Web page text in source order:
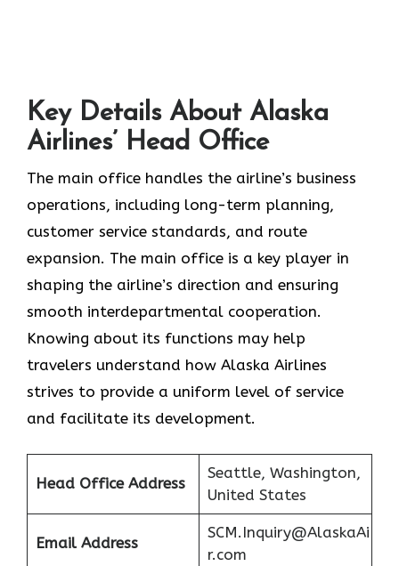
Key Details About Alaska
Airlines’ Head Office
The main office handles the airline’s business
operations, including long-term planning,
customer service standards, and route
expansion. The main office is a key player in
shaping the airline’s direction and ensuring
smooth interdepartmental cooperation.
Knowing about its functions may help
travelers understand how Alaska Airlines
strives to provide a uniform level of service
and facilitate its ​‍​‌‍​‍‌​‍​‌‍​‍‌development.
Head Office Address
Seattle, Washington,
United States
Email Address
SCM.Inquiry@AlaskaAi
r.com